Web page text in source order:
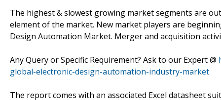
The highest & slowest growing market segments are
element of the market. New market players are
Design Automation Market. Merger and acquisition
Any Query or Specific Requirement? Ask to our Expert @
global-electronic-design-automation-industry-market
The report comes with an associated Excel datasheet